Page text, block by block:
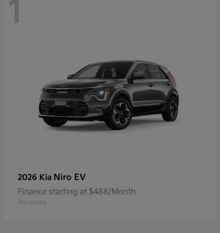
1
2026 Kia Niro EV
Finance starting at $488/Month
Disclosure